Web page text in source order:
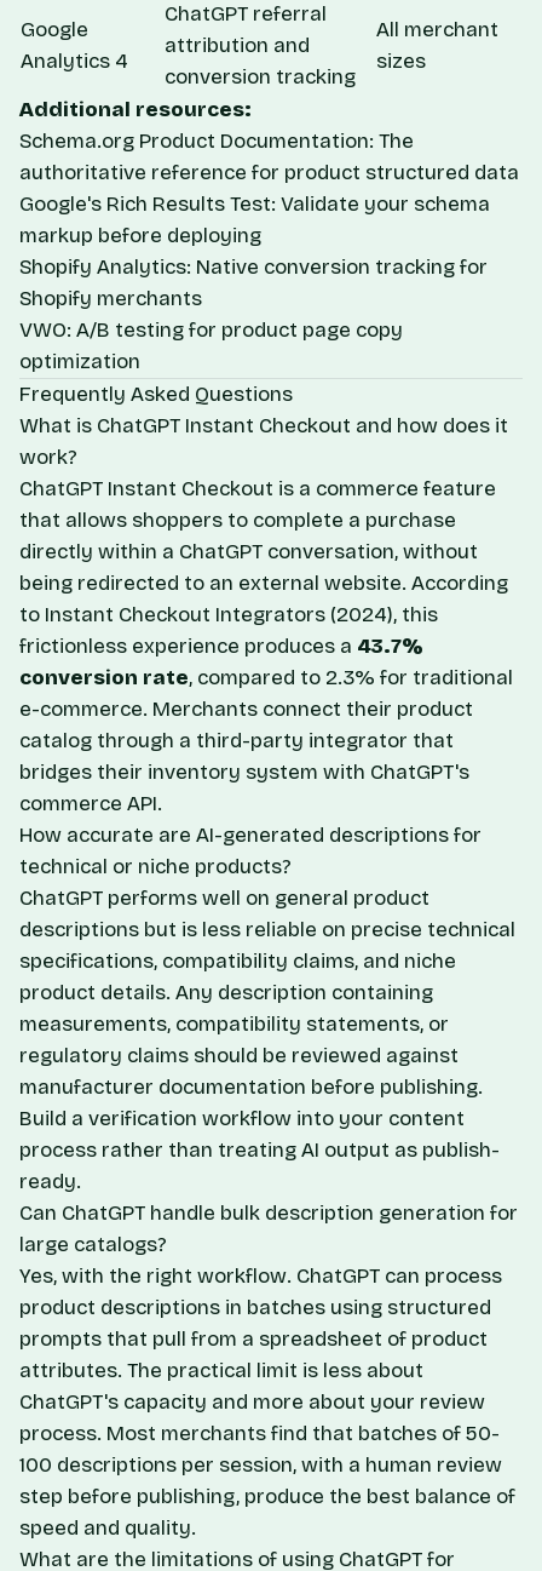
Google
Analytics 4
ChatGPT referral
attribution and
conversion tracking
All merchant
sizes
Additional resources:
Schema.org Product Documentation: The
authoritative reference for product structured data
Google's Rich Results Test: Validate your schema
markup before deploying
Shopify Analytics: Native conversion tracking for
Shopify merchants
VWO: A/B testing for product page copy
optimization
Frequently Asked Questions
What is ChatGPT Instant Checkout and how does it
work?
ChatGPT Instant Checkout is a commerce feature
that allows shoppers to complete a purchase
directly within a ChatGPT conversation, without
being redirected to an external website. According
to Instant Checkout Integrators (2024), this
frictionless experience produces a 43.7%
conversion rate, compared to 2.3% for traditional
e-commerce. Merchants connect their product
catalog through a third-party integrator that
bridges their inventory system with ChatGPT's
commerce API.
How accurate are AI-generated descriptions for
technical or niche products?
ChatGPT performs well on general product
descriptions but is less reliable on precise technical
specifications, compatibility claims, and niche
product details. Any description containing
measurements, compatibility statements, or
regulatory claims should be reviewed against
manufacturer documentation before publishing.
Build a verification workflow into your content
process rather than treating AI output as publish-
ready.
Can ChatGPT handle bulk description generation for
large catalogs?
Yes, with the right workflow. ChatGPT can process
product descriptions in batches using structured
prompts that pull from a spreadsheet of product
attributes. The practical limit is less about
ChatGPT's capacity and more about your review
process. Most merchants find that batches of 50-
100 descriptions per session, with a human review
step before publishing, produce the best balance of
speed and quality.
What are the limitations of using ChatGPT for